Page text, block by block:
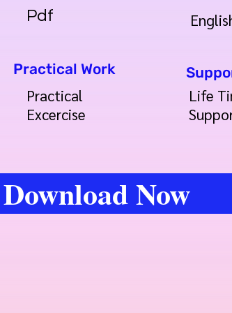
Pdf
Practical Work
Practical
Excercise
Life
Download Now